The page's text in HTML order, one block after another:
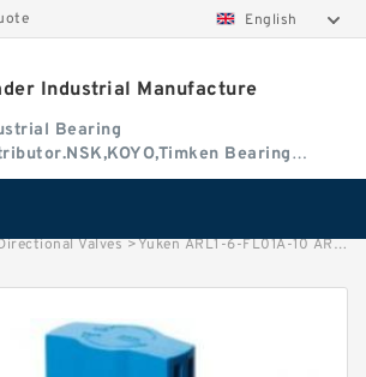
English
Industrial Manufacture
Bearing
Bearing
Dealer
Valves >Yuken ARL1-6-FL01A-10 ARL1 Series Variable Displacement Piston Pumps